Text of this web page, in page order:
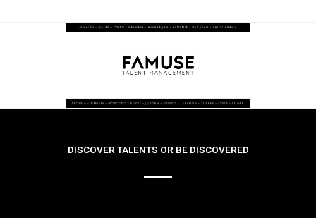
DISCOVER TALENTS OR BE DISCOVERED